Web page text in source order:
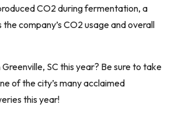
CO2 during fermentation, a
company’s CO2 usage and overall
SC this year? Be sure to take
of the city’s many acclaimed
this year!